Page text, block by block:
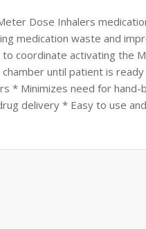
Dose Inhalers
medication waste and
coordinate activating the
until patient is
* Minimizes need for
delivery * Easy to use